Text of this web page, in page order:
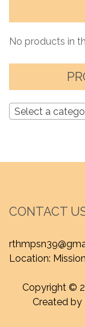
No products in
Select a
CONTACT
Location:
Copyright ©
Created by